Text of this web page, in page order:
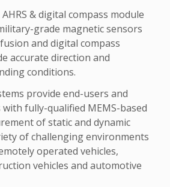
& digital compass module
grade magnetic sensors
and digital compass
accurate direction and
conditions.
provide end-users and
fully-qualified MEMS-based
of static and dynamic
of challenging environments
operated vehicles,
vehicles and automotive